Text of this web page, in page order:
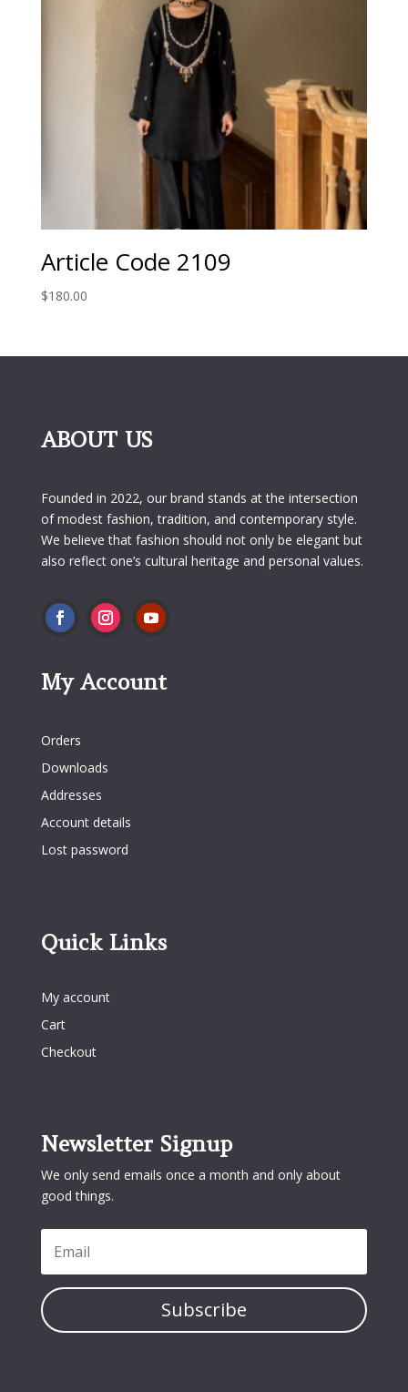
Article Code 2109
$180.00
ABOUT US
Founded in 2022, our brand stands at the intersection
of modest fashion, tradition, and contemporary style.
We believe that fashion should not only be elegant but
also reflect one’s cultural heritage and personal values.
My Account
Orders
Downloads
Addresses
Account details
Lost password
Quick Links
My account
Cart
Checkout
Newsletter Signup
We only send emails once a month and only about
good things.
Subscribe